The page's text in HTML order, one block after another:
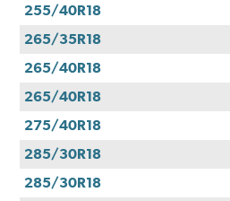
255/40R18
265/35R18
265/40R18
265/40R18
275/40R18
285/30R18
285/30R18